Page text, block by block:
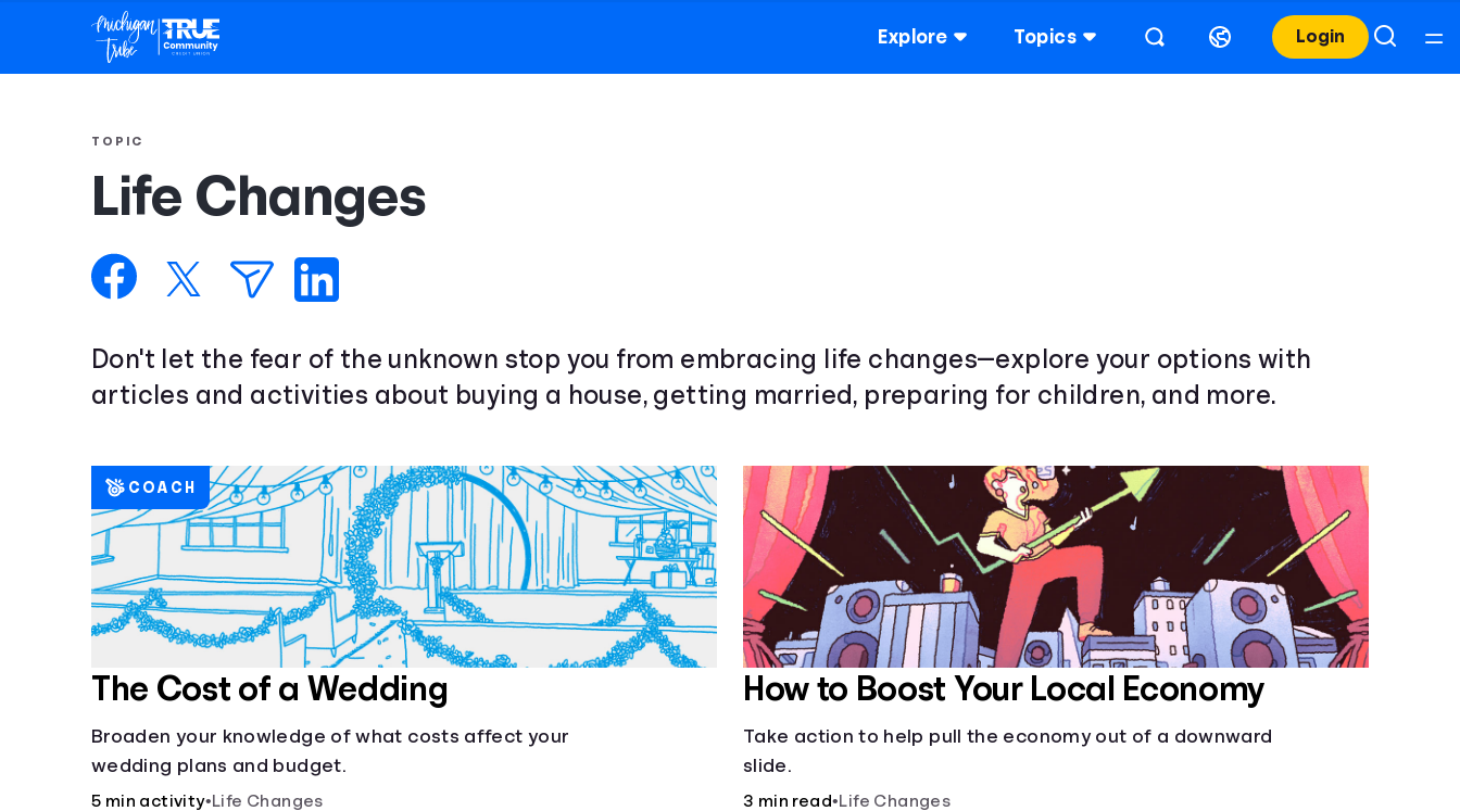
Explore Topics Login
TOPIC
Life Changes
Don't let the fear of the unknown stop you from embracing life changes—explore your options with
articles and activities about buying a house, getting married, preparing for children, and more.
The Cost of a Wedding
Broaden your knowledge of what costs affect your
wedding plans and budget.
5 min activity•Life Changes
COACH
How to Boost Your Local Economy
Take action to help pull the economy out of a downward
slide.
3 min read•Life Changes